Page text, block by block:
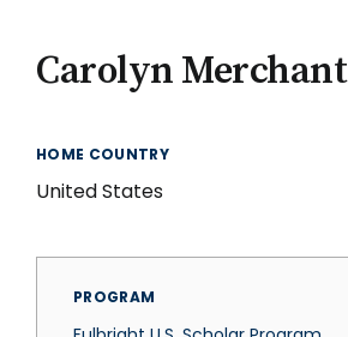
Carolyn Merchant
HOME COUNTRY
United States
PROGRAM